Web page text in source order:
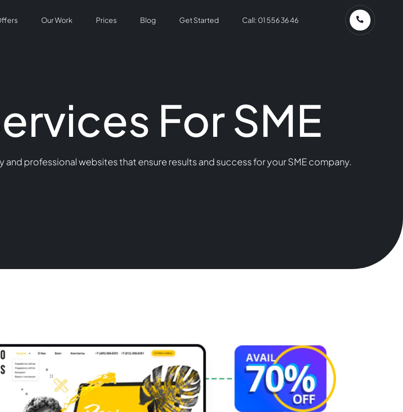
Our Work Prices Blog Get Started Call: 01 556 36 46
For SME
professional websites that ensure results and success for your SME company.